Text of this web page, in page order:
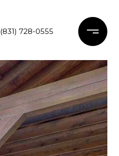
(831) 728-0555